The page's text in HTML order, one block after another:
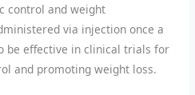
control and weight
via injection once a
be effective in clinical trials for
and promoting weight loss.